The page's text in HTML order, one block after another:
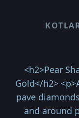
<h2>Pear
Gold</h2>
pave
and around